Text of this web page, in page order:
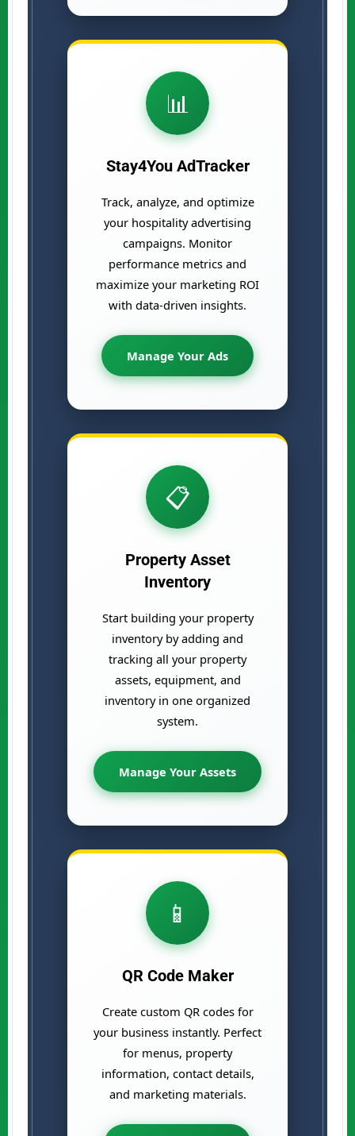
📊
Stay4You AdTracker
Track, analyze, and optimize
your hospitality advertising
campaigns. Monitor
performance metrics and
maximize your marketing ROI
with data-driven insights.
Manage Your Ads
📋
Property Asset
Inventory
Start building your property
inventory by adding and
tracking all your property
assets, equipment, and
inventory in one organized
system.
Manage Your Assets
📱
QR Code Maker
Create custom QR codes for
your business instantly. Perfect
for menus, property
information, contact details,
and marketing materials.